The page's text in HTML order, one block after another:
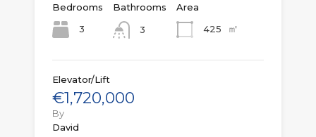
Bedrooms
3
Bathrooms
3
Area
425
㎡
Elevator/Lift
€1,720,000
By
David